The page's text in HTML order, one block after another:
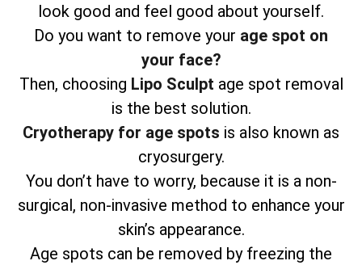
look good and feel good about yourself.
Do you want to remove your age spot on
your face?
Then, choosing Lipo Sculpt age spot removal
is the best solution.
Cryotherapy for age spots is also known as
cryosurgery.
You don’t have to worry, because it is a non-
surgical, non-invasive method to enhance your
skin’s appearance.
Age spots can be removed by freezing the